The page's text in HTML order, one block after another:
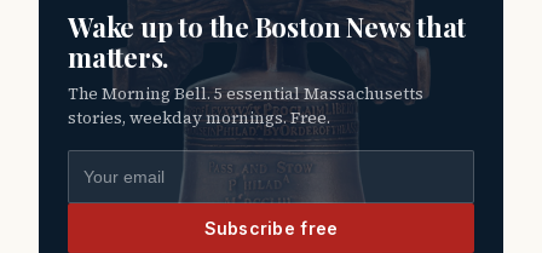
Wake up to the Boston News that
matters.
The Morning Bell. 5 essential Massachusetts
stories, weekday mornings. Free.
Subscribe free